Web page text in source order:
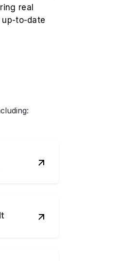
real
to-date